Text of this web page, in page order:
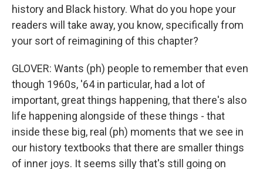
history and Black history. What do you hope your
readers will take away, you know, specifically from
your sort of reimagining of this chapter?
GLOVER: Wants (ph) people to remember that even
though 1960s, '64 in particular, had a lot of
important, great things happening, that there's also
life happening alongside of these things - that
inside these big, real (ph) moments that we see in
our history textbooks that there are smaller things
of inner joys. It seems silly that's still going on